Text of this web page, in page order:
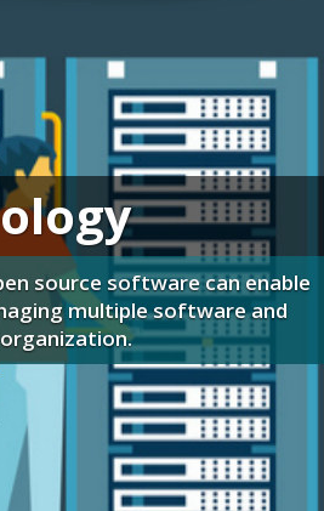
for your organization!